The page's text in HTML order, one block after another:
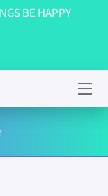
BE HAPPY